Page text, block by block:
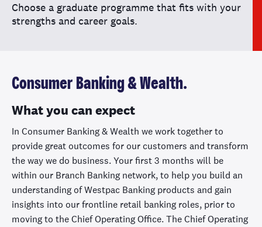
Choose a graduate programme that fits with your
strengths and career goals.
Consumer Banking & Wealth.
What you can expect
In Consumer Banking & Wealth we work together to
provide great outcomes for our customers and transform
the way we do business. Your first 3 months will be
within our Branch Banking network, to help you build an
understanding of Westpac Banking products and gain
insights into our frontline retail banking roles, prior to
moving to the Chief Operating Office. The Chief Operating